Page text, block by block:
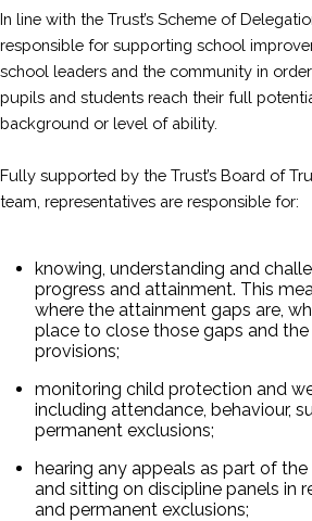
In line with the Trust’s Scheme of
responsible for supporting school
school leaders and the community in
pupils and students reach their full
background or level of ability.
Fully supported by the Trust’s Board of
team, representatives are responsible for:
knowing, understanding and
progress and attainment. This
where the attainment gaps are,
place to close those gaps and
provisions;
monitoring child protection and
including attendance, behaviour,
permanent exclusions;
hearing any appeals as part of
and sitting on discipline panels in
and permanent exclusions;